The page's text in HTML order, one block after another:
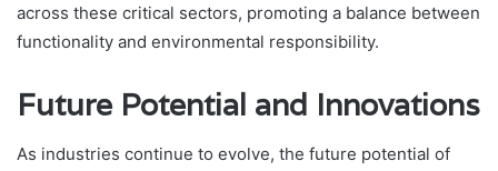
across these critical sectors, promoting a balance between
functionality and environmental responsibility.
Future Potential and Innovations
As industries continue to evolve, the future potential of